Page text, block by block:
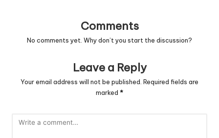
Comments
No comments yet. Why don’t you start the discussion?
Leave a Reply
Your email address will not be published. Required fields are
marked *